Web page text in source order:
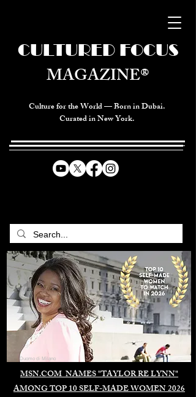
Culture for the World — Born in Dubai.
Curated in New York.
MSN.COM NAMES "TAYLOR RE LYNN"
AMONG TOP 10 SELF-MADE WOMEN 2026
CULTURED FOCUS
MAGAZINE®
Duomo di Milano